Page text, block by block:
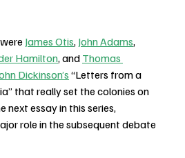
were James Otis, John Adams,
Hamilton, and Thomas
Dickinson’s “Letters from a
that really set the colonies on
next essay in this series,
role in the subsequent debate